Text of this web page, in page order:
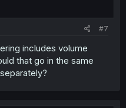
#7
includes volume
that go in the same